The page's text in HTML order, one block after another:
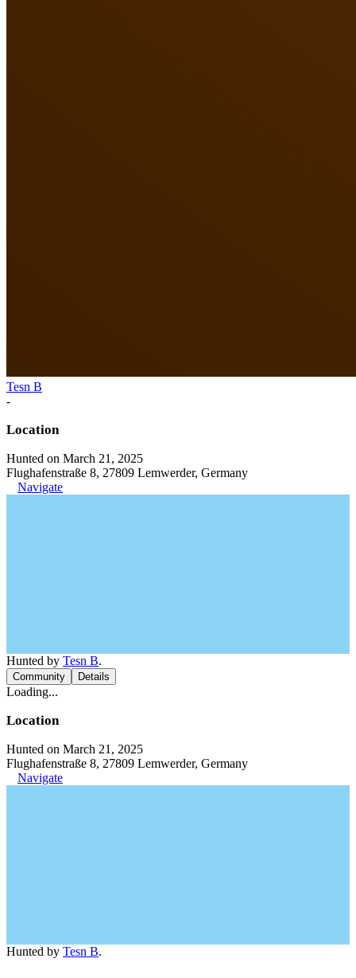
Tesn B
-
Location
Hunted on March 21, 2025
Flughafenstraße 8, 27809 Lemwerder, Germany
Navigate
Hunted by Tesn B.
Community Details
Loading...
Location
Hunted on March 21, 2025
Flughafenstraße 8, 27809 Lemwerder, Germany
Navigate
Hunted by Tesn B.